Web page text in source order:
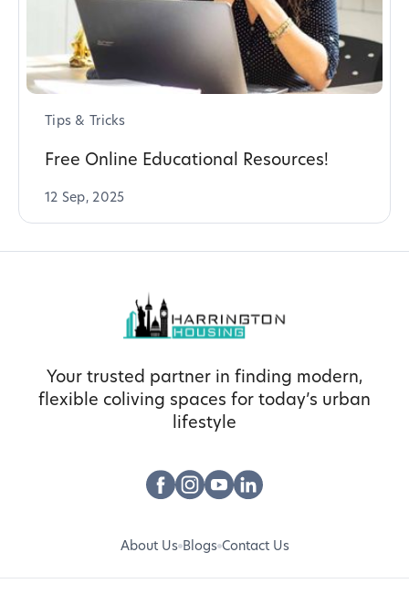
Tips & Tricks
Free Online Educational Resources!
12 Sep, 2025
Your trusted partner in finding modern,
flexible coliving spaces for today’s urban
lifestyle
About Us Blogs Contact Us